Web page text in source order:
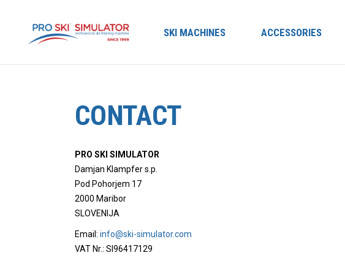
SKI MACHINES ACCESSORIES
CONTACT
PRO SKI SIMULATOR
Damjan Klampfer s.p.
Pod Pohorjem 17
2000 Maribor
SLOVENIJA
Email: info@ski-simulator.com
VAT Nr.: SI96417129